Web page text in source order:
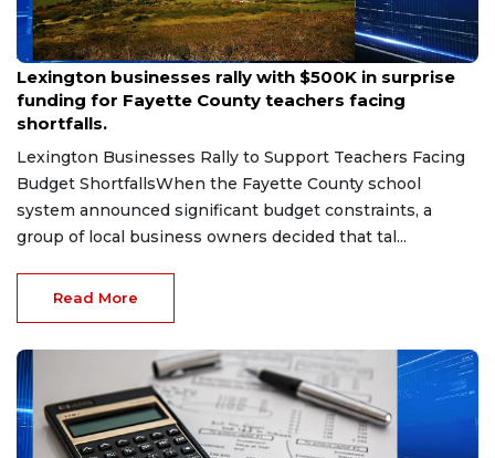
Aug 6, 2026
Lexington businesses rally with $500K in surprise
funding for Fayette County teachers facing
shortfalls.
Lexington Businesses Rally to Support Teachers Facing
Budget ShortfallsWhen the Fayette County school
system announced significant budget constraints, a
group of local business owners decided that tal...
Read More